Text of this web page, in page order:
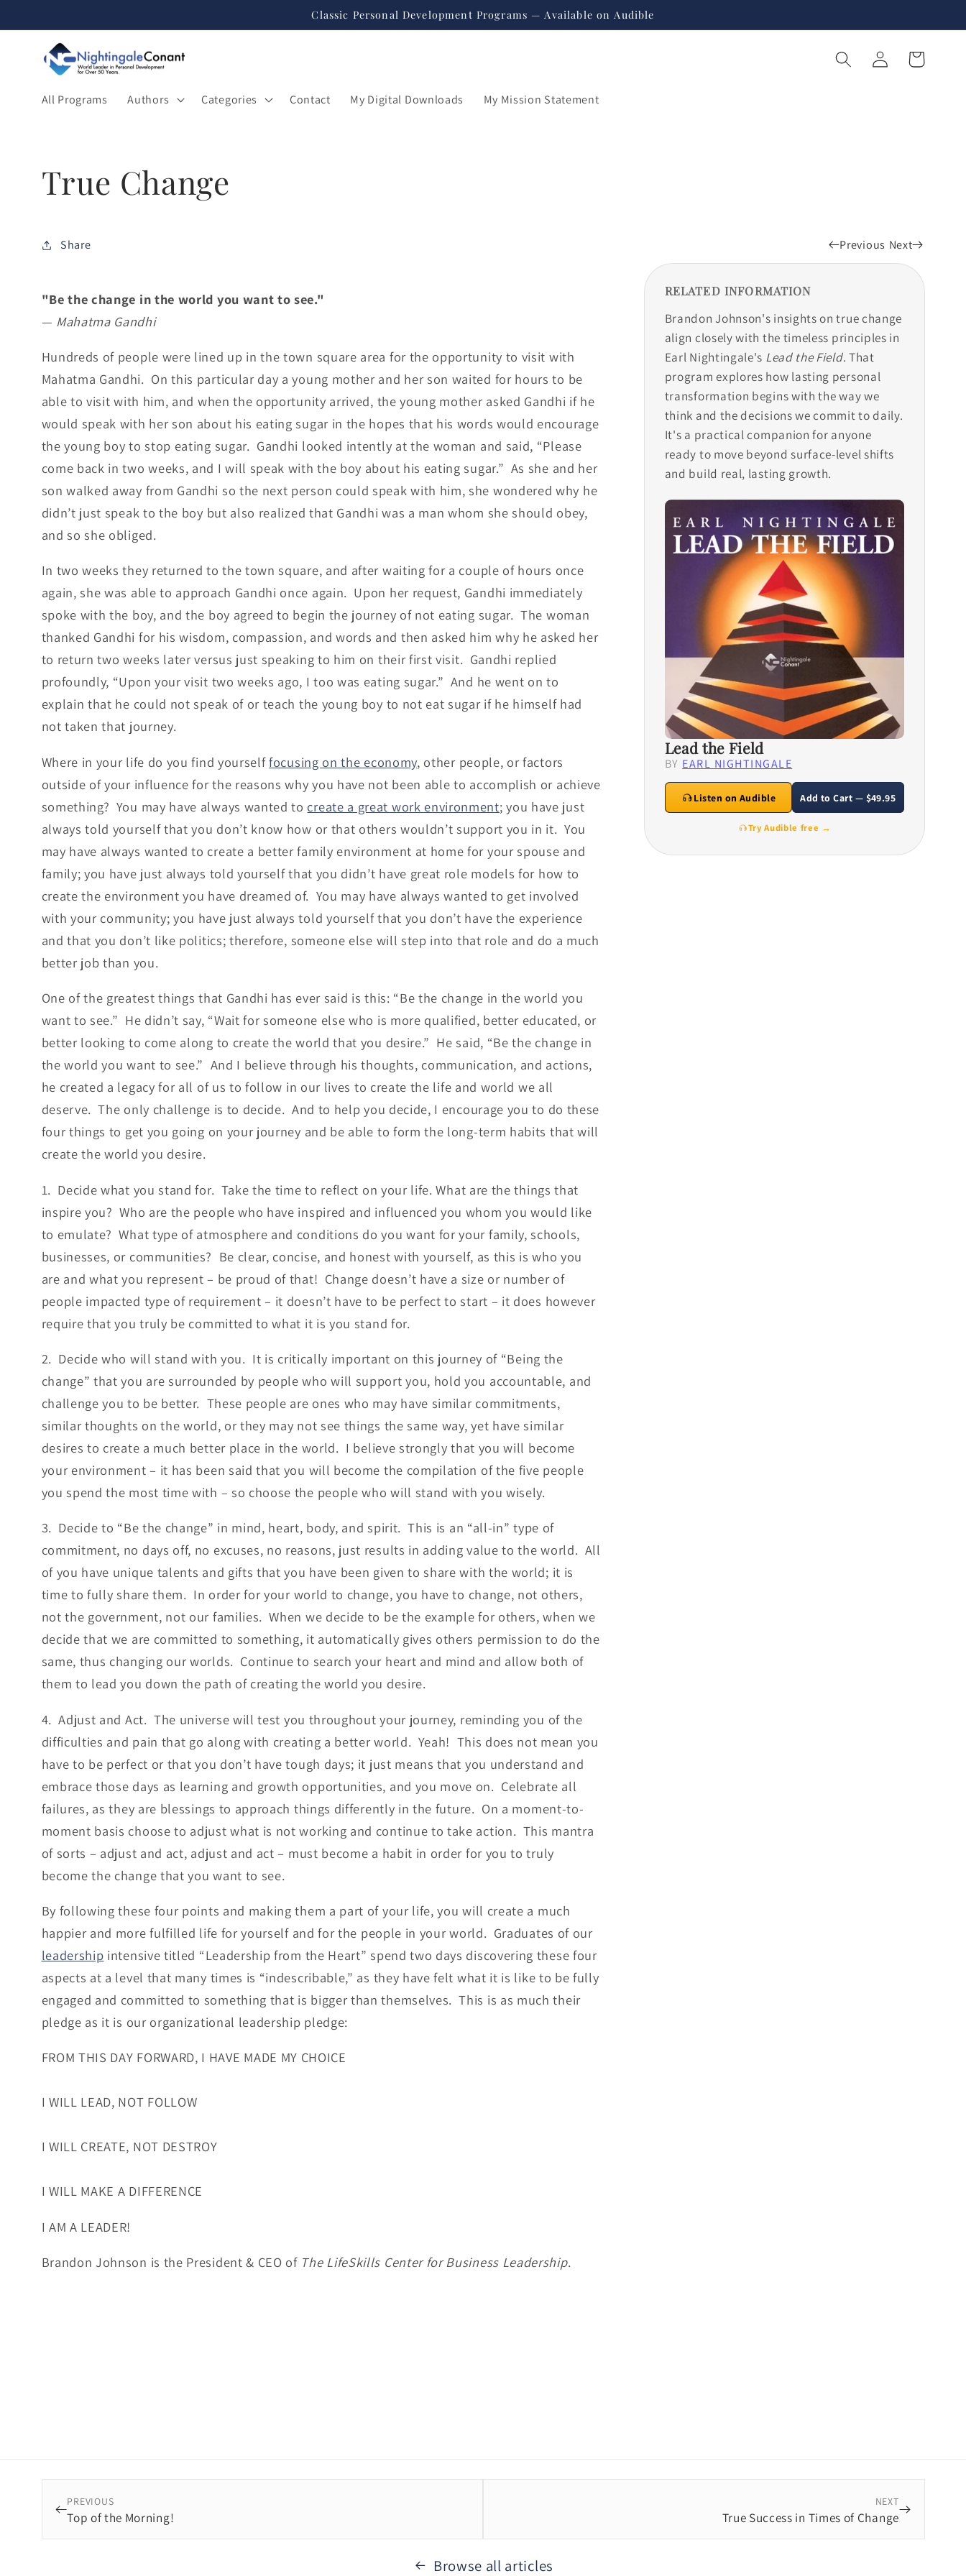
Classic Personal Development Programs — Available on Audible
All Programs Authors Categories Contact My Digital Downloads My Mission Statement
Log
in
Cart
True Change
Share Previous Next
"Be the change in the world you want to see."
— Mahatma Gandhi
Hundreds of people were lined up in the town square area for the opportunity to visit with
Mahatma Gandhi. On this particular day a young mother and her son waited for hours to be
able to visit with him, and when the opportunity arrived, the young mother asked Gandhi if he
would speak with her son about his eating sugar in the hopes that his words would encourage
the young boy to stop eating sugar. Gandhi looked intently at the woman and said, “Please
come back in two weeks, and I will speak with the boy about his eating sugar.” As she and her
son walked away from Gandhi so the next person could speak with him, she wondered why he
didn’t just speak to the boy but also realized that Gandhi was a man whom she should obey,
and so she obliged.
In two weeks they returned to the town square, and after waiting for a couple of hours once
again, she was able to approach Gandhi once again. Upon her request, Gandhi immediately
spoke with the boy, and the boy agreed to begin the journey of not eating sugar. The woman
thanked Gandhi for his wisdom, compassion, and words and then asked him why he asked her
to return two weeks later versus just speaking to him on their first visit. Gandhi replied
profoundly, “Upon your visit two weeks ago, I too was eating sugar.” And he went on to
explain that he could not speak of or teach the young boy to not eat sugar if he himself had
not taken that journey.
Where in your life do you find yourselffocusing on the economy, other people, or factors
outside of your influence for the reasons why you have not been able to accomplish or achieve
something? You may have always wanted to create a great work environment; you have just
always told yourself that you don’t know how or that others wouldn’t support you in it. You
may have always wanted to create a better family environment at home for your spouse and
family; you have just always told yourself that you didn’t have great role models for how to
create the environment you have dreamed of. You may have always wanted to get involved
with your community; you have just always told yourself that you don’t have the experience
and that you don’t like politics; therefore, someone else will step into that role and do a much
better job than you.
One of the greatest things that Gandhi has ever said is this: “Be the change in the world you
want to see.” He didn’t say, “Wait for someone else who is more qualified, better educated, or
better looking to come along to create the world that you desire.” He said, “Be the change in
the world you want to see.” And I believe through his thoughts, communication, and actions,
he created a legacy for all of us to follow in our lives to create the life and world we all
deserve. The only challenge is to decide. And to help you decide, I encourage you to do these
four things to get you going on your journey and be able to form the long-term habits that will
create the world you desire.
1. Decide what you stand for. Take the time to reflect on your life. What are the things that
inspire you? Who are the people who have inspired and influenced you whom you would like
to emulate? What type of atmosphere and conditions do you want for your family, schools,
businesses, or communities? Be clear, concise, and honest with yourself, as this is who you
are and what you represent – be proud of that! Change doesn’t have a size or number of
people impacted type of requirement – it doesn’t have to be perfect to start – it does however
require that you truly be committed to what it is you stand for.
2. Decide who will stand with you. It is critically important on this journey of “Being the
change” that you are surrounded by people who will support you, hold you accountable, and
challenge you to be better. These people are ones who may have similar commitments,
similar thoughts on the world, or they may not see things the same way, yet have similar
desires to create a much better place in the world. I believe strongly that you will become
your environment – it has been said that you will become the compilation of the five people
you spend the most time with – so choose the people who will stand with you wisely.
3. Decide to “Be the change” in mind, heart, body, and spirit. This is an “all-in” type of
commitment, no days off, no excuses, no reasons, just results in adding value to the world. All
of you have unique talents and gifts that you have been given to share with the world; it is
time to fully share them. In order for your world to change, you have to change, not others,
not the government, not our families. When we decide to be the example for others, when we
decide that we are committed to something, it automatically gives others permission to do the
same, thus changing our worlds. Continue to search your heart and mind and allow both of
them to lead you down the path of creating the world you desire.
4. Adjust and Act. The universe will test you throughout your journey, reminding you of the
difficulties and pain that go along with creating a better world. Yeah! This does not mean you
have to be perfect or that you don’t have tough days; it just means that you understand and
embrace those days as learning and growth opportunities, and you move on. Celebrate all
failures, as they are blessings to approach things differently in the future. On a moment-to-
moment basis choose to adjust what is not working and continue to take action. This mantra
of sorts – adjust and act, adjust and act – must become a habit in order for you to truly
become the change that you want to see.
By following these four points and making them a part of your life, you will create a much
happier and more fulfilled life for yourself and for the people in your world. Graduates of our
leadership intensive titled “Leadership from the Heart” spend two days discovering these four
aspects at a level that many times is “indescribable,” as they have felt what it is like to be fully
engaged and committed to something that is bigger than themselves. This is as much their
pledge as it is our organizational leadership pledge:
FROM THIS DAY FORWARD, I HAVE MADE MY CHOICE
I WILL LEAD, NOT FOLLOW
I WILL CREATE, NOT DESTROY
I WILL MAKE A DIFFERENCE
I AM A LEADER!
Brandon Johnson is the President & CEO of The LifeSkills Center for Business Leadership.
RELATED INFORMATION
Brandon Johnson's insights on true change
align closely with the timeless principles in
Earl Nightingale's Lead the Field. That
program explores how lasting personal
transformation begins with the way we
think and the decisions we commit to daily.
It's a practical companion for anyone
ready to move beyond surface-level shifts
and build real, lasting growth.
Lead the Field
BY EARL NIGHTINGALE
Listen on Audible Add to Cart — $49.95
Try Audible free →
PREVIOUS
Top of the Morning!
NEXT
True Success in Times of Change
Browse all articles